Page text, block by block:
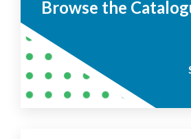
Browse the